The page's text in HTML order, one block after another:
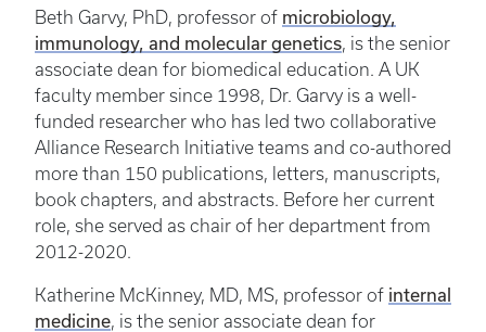
Beth Garvy, PhD, professor of microbiology,
immunology, and molecular genetics, is the senior
associate dean for biomedical education. A UK
faculty member since 1998, Dr. Garvy is a well-
funded researcher who has led two collaborative
Alliance Research Initiative teams and co-authored
more than 150 publications, letters, manuscripts,
book chapters, and abstracts. Before her current
role, she served as chair of her department from
2012-2020.
Katherine McKinney, MD, MS, professor of internal
medicine, is the senior associate dean for